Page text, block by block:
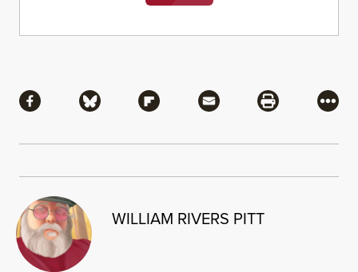
Share via Facebook
Share via BlueskyShare via Flipboard
Share via MailShare via
More
WILLIAM RIVERS PITT